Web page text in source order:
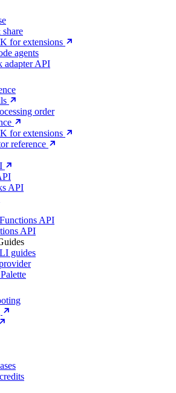
for extensions
agents
adapter API
order
for extensions
reference
API
API
API
guides